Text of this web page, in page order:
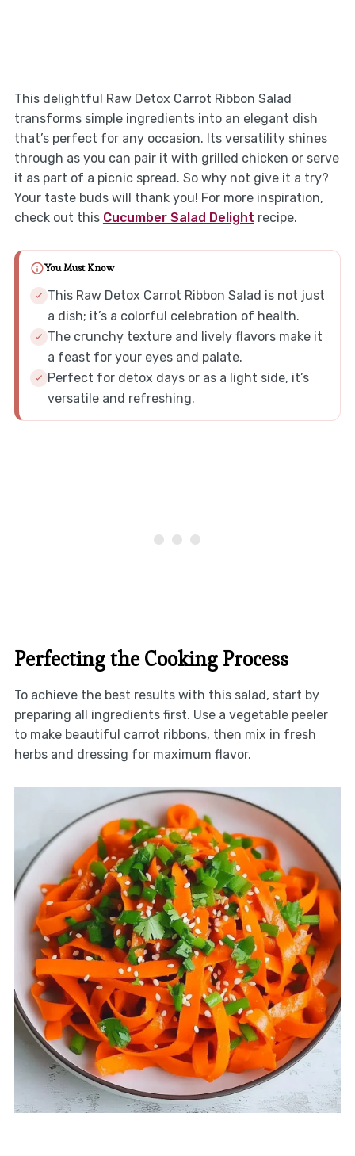
This delightful Raw Detox Carrot Ribbon Salad
transforms simple ingredients into an elegant dish
that’s perfect for any occasion. Its versatility shines
through as you can pair it with grilled chicken or serve
it as part of a picnic spread. So why not give it a try?
Your taste buds will thank you! For more inspiration,
check out this Cucumber Salad Delight recipe.
You Must Know
This Raw Detox Carrot Ribbon Salad is not just
a dish; it’s a colorful celebration of health.
The crunchy texture and lively flavors make it
a feast for your eyes and palate.
Perfect for detox days or as a light side, it’s
versatile and refreshing.
Perfecting the Cooking Process
To achieve the best results with this salad, start by
preparing all ingredients first. Use a vegetable peeler
to make beautiful carrot ribbons, then mix in fresh
herbs and dressing for maximum flavor.